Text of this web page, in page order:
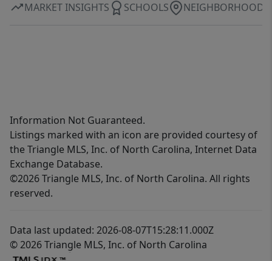
MARKET INSIGHTS SCHOOLS NEIGHBORHOOD
Information Not Guaranteed.
Listings marked with an icon are provided courtesy of
the Triangle MLS, Inc. of North Carolina, Internet Data
Exchange Database.
©2026 Triangle MLS, Inc. of North Carolina. All rights
reserved.
Data last updated: 2026-08-07T15:28:11.000Z
© 2026 Triangle MLS, Inc. of North Carolina